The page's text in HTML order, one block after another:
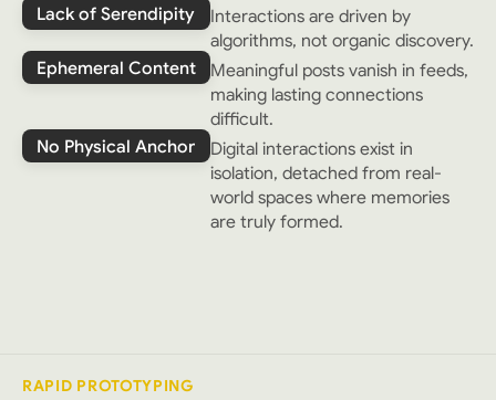
Lack of Serendipity
Interactions are driven by
algorithms, not organic discovery.
Ephemeral Content
Meaningful posts vanish in feeds,
making lasting connections
difficult.
No Physical Anchor
Digital interactions exist in
isolation, detached from real-
world spaces where memories
are truly formed.
RAPID PROTOTYPING